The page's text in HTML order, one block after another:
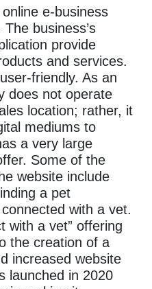
e-business
business’s
provide
and services.
friendly. As an
does not operate
location; rather, it
mediums to
a very large
Some of the
website include
a pet
with a vet.
with a vet” offering
the creation of a
increased website
launched in 2020